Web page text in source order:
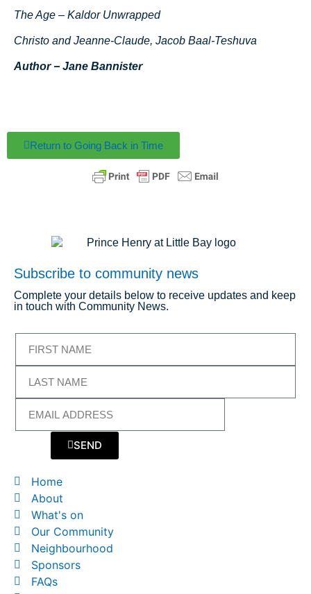
The Age – Kaldor Unwrapped
Christo and Jeanne-Claude, Jacob Baal-Teshuva
Author − Jane Bannister
Return to Going Back in Time
Subscribe to community news
Complete your details below to receive updates and keep
in touch with Community News.
SEND
Home
About
What's on
Our Community
Neighbourhood
Sponsors
FAQs